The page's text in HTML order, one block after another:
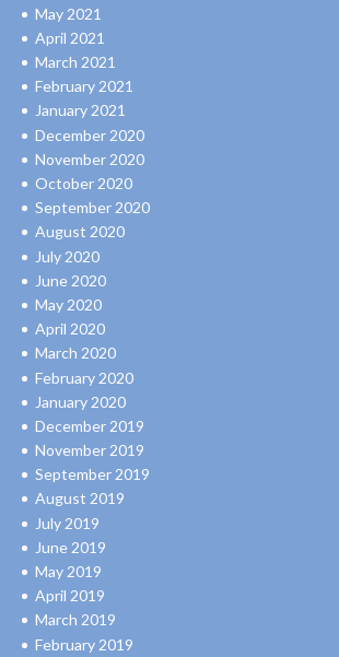
May 2021
April 2021
March 2021
February 2021
January 2021
December 2020
November 2020
October 2020
September 2020
August 2020
July 2020
June 2020
May 2020
April 2020
March 2020
February 2020
January 2020
December 2019
November 2019
September 2019
August 2019
July 2019
June 2019
May 2019
April 2019
March 2019
February 2019